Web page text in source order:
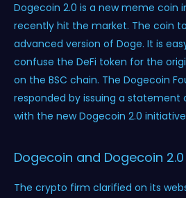
Dogecoin 2.0 is a new meme coin
recently hit the market. The coin
advanced version of Doge. It is
confuse the DeFi token for the
on the BSC chain. The Dogecoin
responded by issuing a statement
with the new Dogecoin 2.0
Dogecoin and Dogecoin 2.0
The crypto firm clarified on its